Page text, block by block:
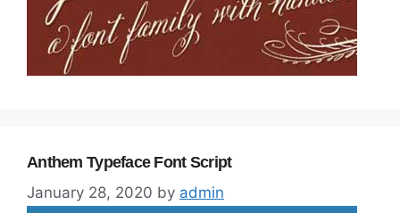
Anthem Typeface Font Script
January 28, 2020 by admin